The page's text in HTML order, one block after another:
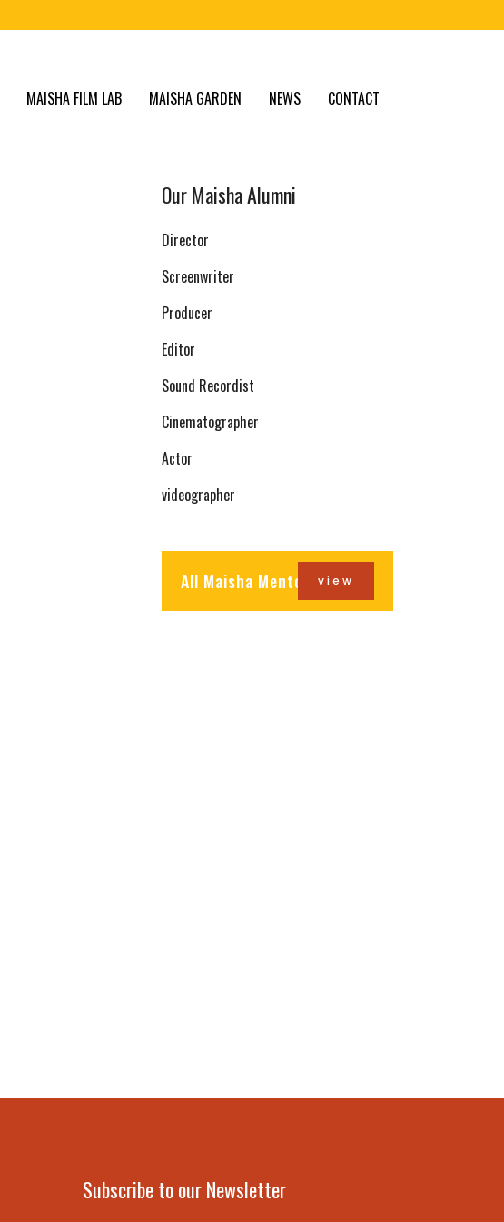
MAISHA FILM LAB MAISHA GARDEN NEWS CONTACT
Our Maisha Alumni
Director
Screenwriter
Producer
Editor
Sound Recordist
Cinematographer
Actor
videographer
All Maisha Mentorsview
Subscribe to our Newsletter